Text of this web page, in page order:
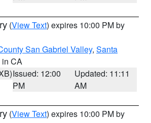
(View Text) expires 10:00 PM by
San Gabriel Valley, Santa
in CA
Issued: 12:00
PM
Updated: 11:11
AM
(View Text) expires 10:00 PM by